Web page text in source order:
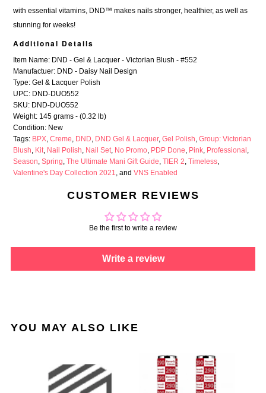
with essential vitamins, DND™ makes nails stronger, healthier, as well as
stunning for weeks!
Additional Details
Item Name: DND - Gel & Lacquer - Victorian Blush - #552
Manufactuer: DND - Daisy Nail Design
Type: Gel & Lacquer Polish
UPC: DND-DUO552
SKU: DND-DUO552
Weight: 145 grams - (0.32 lb)
Condition: New
Tags: BPX ,Creme DND DND Gel & Lacquer,Gel Polish ,Group: Victorian
Blush Kit Nail Polish Nail Set No Promo PDP Done Pink Professional
Season ,Spring ,The Ultimate Mani Gift Guide ,TIER 2 ,Timeless
Valentine's Day Collection 2021
, andVNS Enabled
CUSTOMER REVIEWS
Be the first to write a review
Write a review
YOU MAY ALSO LIKE